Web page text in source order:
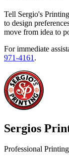
Tell Sergio's
to design
move from idea to
For immediate
971-4161 .
Sergios
Professional